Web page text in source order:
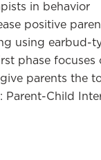
in behavior
positive
using earbud-
phase focuses
parents the
Parent-Child